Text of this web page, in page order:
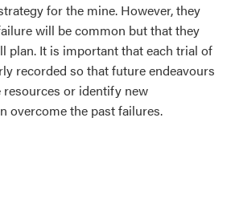
for the mine. However, they
will be common but that they
plan. It is important that each trial of
recorded so that future endeavours
resources or identify new
overcome the past failures.